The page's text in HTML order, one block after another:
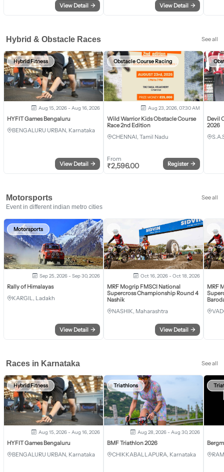
View Detail → View Detail →
Hybrid & Obstacle Races See all
Hybrid Fitness
Aug 15, 2026 - Aug 16, 2026
HYFIT Games Bengaluru
BENGALURU URBAN, Karnataka
View Detail →
Obstacle Course Racing
Aug 23, 2026, 07:30 AM
Wild Warrior Kids Obstacle Course
Race 2nd Edition
CHENNAI, Tamil Nadu
From
₹2,596.00 Register →
Devil
2026
Motorsports
See all
Event in different indian metro cities
Motorsports
Sep 25, 2026 - Sep 30, 2026
Rally of Himalayas
KARGIL, Ladakh
View Detail →
Oct 16, 2026 - Oct 18, 2026
MRF Mogrip FMSCI National
Supercross Championship Round 4
Nashik
NASHIK, Maharashtra
View Detail →
MRF
Races in Karnataka See all
Hybrid Fitness
Aug 15, 2026 - Aug 16, 2026
HYFIT Games Bengaluru
BENGALURU URBAN, Karnataka
Triathlons
Aug 28, 2026 - Aug 30, 2026
BMF Triathlon 2026
CHIKKABALLAPURA, Karnataka